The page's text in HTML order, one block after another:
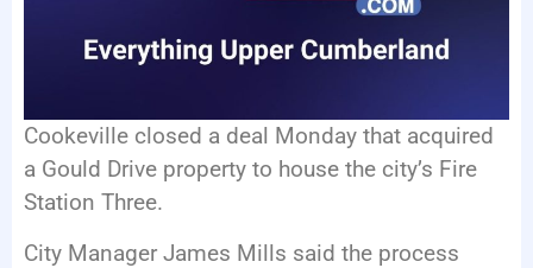
Cookeville closed a deal Monday that acquired
a Gould Drive property to house the city’s Fire
Station Three.
City Manager James Mills said the process